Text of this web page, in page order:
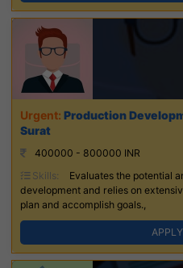
Production
Surat
400000 - 800000 INR
Skills:
Evaluates the potential
development and relies on
plan and accomplish goals.,